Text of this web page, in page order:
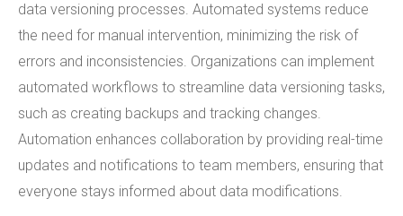
data versioning processes. Automated systems reduce
the need for manual intervention, minimizing the risk of
errors and inconsistencies. Organizations can implement
automated workflows to streamline data versioning tasks,
such as creating backups and tracking changes.
Automation enhances collaboration by providing real-time
updates and notifications to team members, ensuring that
everyone stays informed about data modifications.